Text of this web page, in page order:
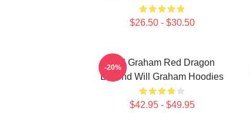
$26.50 - $30.50
Will Graham Red Dragon
Legend Will Graham Hoodies
$42.95 - $49.95
-20%